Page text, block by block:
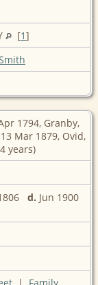
[1]
1794, Granby,
13 Mar 1879, Ovid,
years)
d. Jun 1900
| Family